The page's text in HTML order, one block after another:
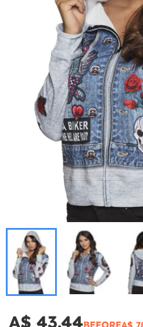
A$ 43.44BEFOREA$